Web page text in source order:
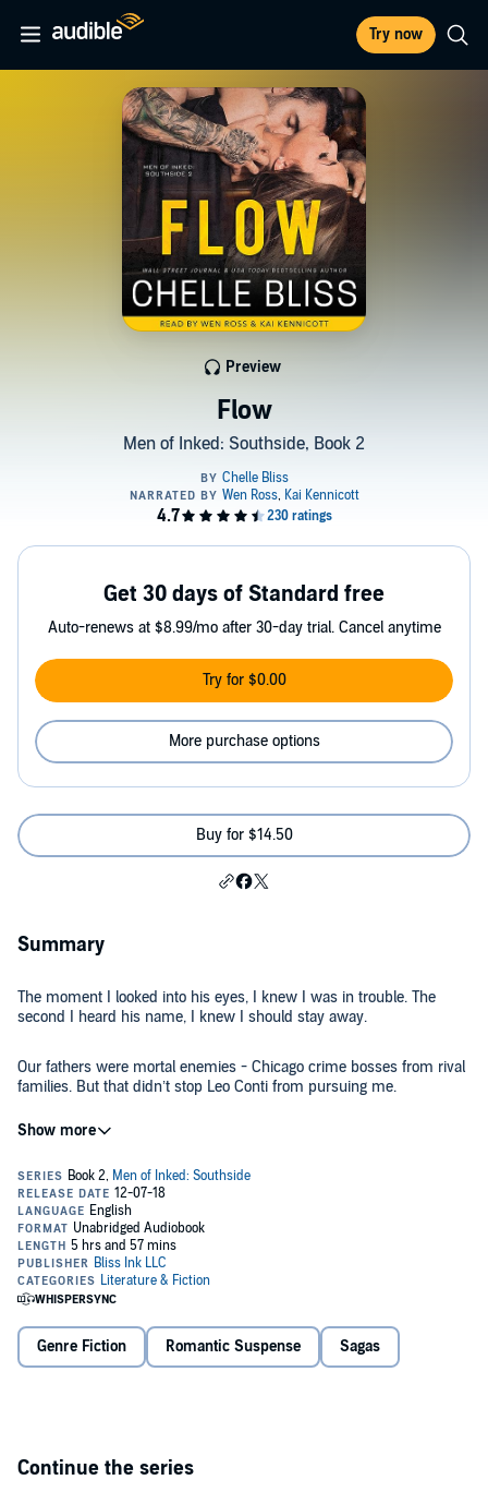
Try now
Flow
Men of Inked: Southside, Book 2
Preview
Get 30 days of Standard free
Auto-renews at $8.99/mo after 30-day trial. Cancel anytime
Try for $0.00
More purchase options
Buy for $14.50
Summary
The moment I looked into his eyes, I knew I was in trouble. The
second I heard his name, I knew I should stay away.
Our fathers were mortal enemies - Chicago crime bosses from rival
families. But that didn’t stop Leo Conti from pursuing me.
Being together was dangerous, reckless, and totally hot. He wanted
What could possibly go wrong?
Flowis the second audiobook in the steamy new Men of Inked:
Southside series byUSA Today
©2018 Bliss Ink (P)2026 Bliss Ink
Genre Fiction
Romantic Suspense Sagas
Continue the series